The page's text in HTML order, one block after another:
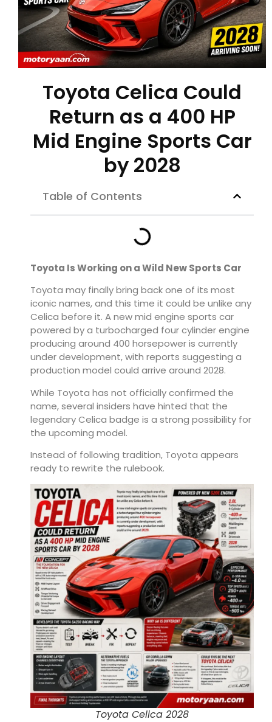
Toyota Celica Could
Return as a 400 HP
Mid Engine Sports Car
by 2028
Table of Contents
Toyota Is Working on a Wild New Sports Car
Toyota may finally bring back one of its most
iconic names, and this time it could be unlike any
Celica before it. A new mid engine sports car
powered by a turbocharged four cylinder engine
producing around 400 horsepower is currently
under development, with reports suggesting a
production model could arrive around 2028.
While Toyota has not officially confirmed the
name, several insiders have hinted that the
legendary Celica badge is a strong possibility for
the upcoming model.
Instead of following tradition, Toyota appears
ready to rewrite the rulebook.
Toyota Celica 2028